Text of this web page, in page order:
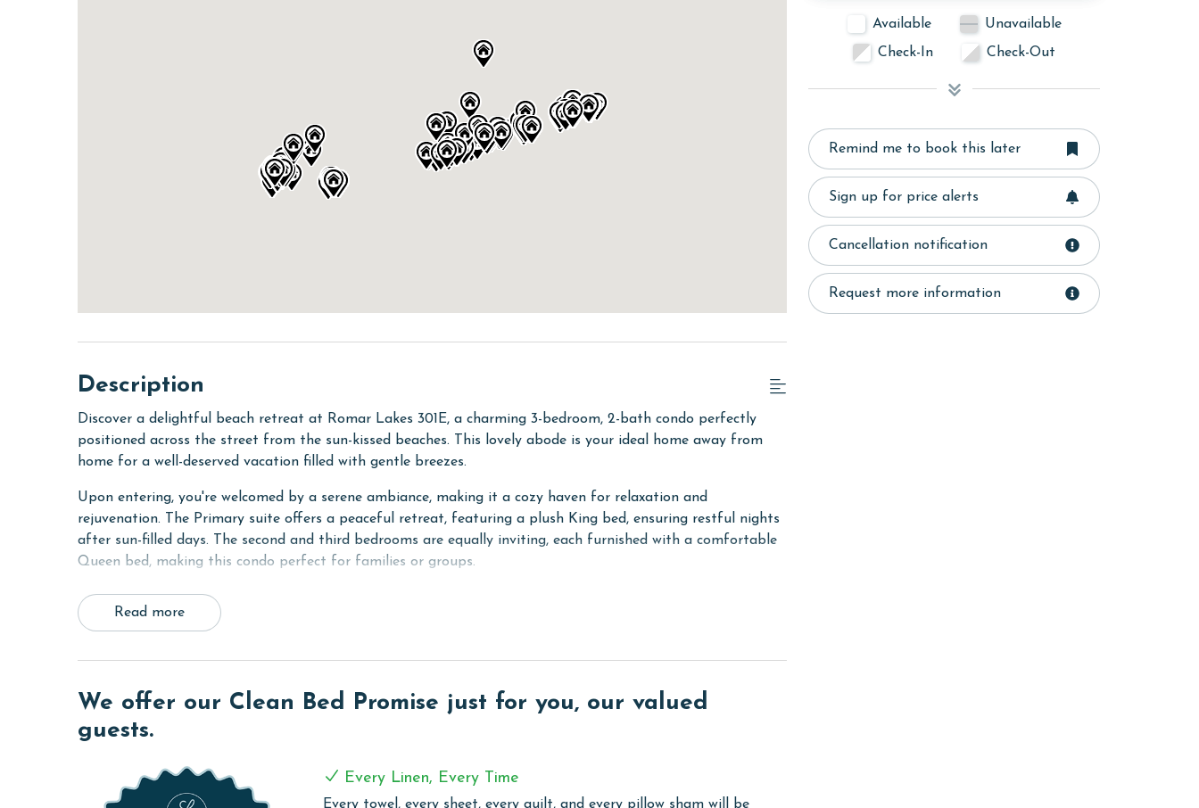
Description
Discover a delightful beach retreat at Romar Lakes 301E, a charming 3-bedroom, 2-bath condo perfectly
positioned across the street from the sun-kissed beaches. This lovely abode is your ideal home away from
home for a well-deserved vacation filled with gentle breezes.
Upon entering, you're welcomed by a serene ambiance, making it a cozy haven for relaxation and
rejuvenation. The Primary suite offers a peaceful retreat, featuring a plush King bed, ensuring restful nights
after sun-filled days. The second and third bedrooms are equally inviting, each furnished with a comfortable
Queen bed, making this condo perfect for families or groups.
Step outside onto the private balcony, a tranquil spot where you can relish your morning coffee or unwind
with an evening cocktail, all while basking in the delightful coastal atmosphere. Stay connected and
from your digital world.
For your convenience, the condo is equipped with a washer and dryer, allowing you to keep your beachwear
and vacation clothes fresh with ease. The living area, complete with a sofa sleeper, extends a warm welcome
for relaxation, movie nights, or additional sleeping space.
Culinary enthusiasts will appreciate the fully equipped kitchen, perfect for preparing delicious meals, snacks,
or beach picnics. Whether you're cooking a family feast or mixing up some beach cocktails, the kitchen has
Read more
We offer our Clean Bed Promise just for you, our valued
guests.
Every Linen, Every Time
Every towel, every sheet, every quilt, and every pillow sham will be
Available
Unavailable
Check-In
Check-Out
Remind me to book this later
Sign up for price alerts
Cancellation notification
Request more information